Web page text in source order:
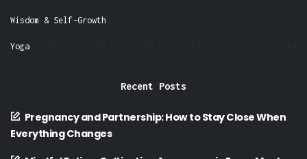
Wisdom & Self-Growth
Yoga
Recent Posts
Pregnancy and Partnership: How to Stay Close When
Everything Changes